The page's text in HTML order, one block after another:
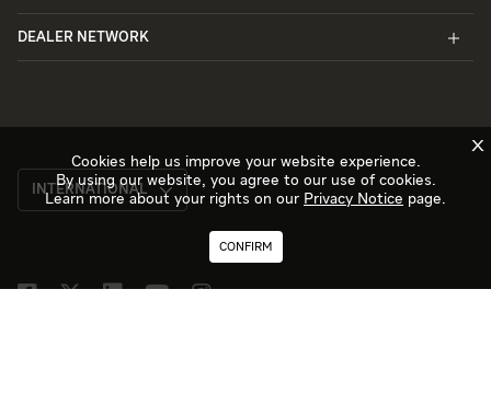
DEALER NETWORK
INTERNATIONAL
X
Cookies help us improve your website experience.
By using our website, you agree to our use of cookies.
Learn more about your rights on our Privacy Notice page.
CONFIRM